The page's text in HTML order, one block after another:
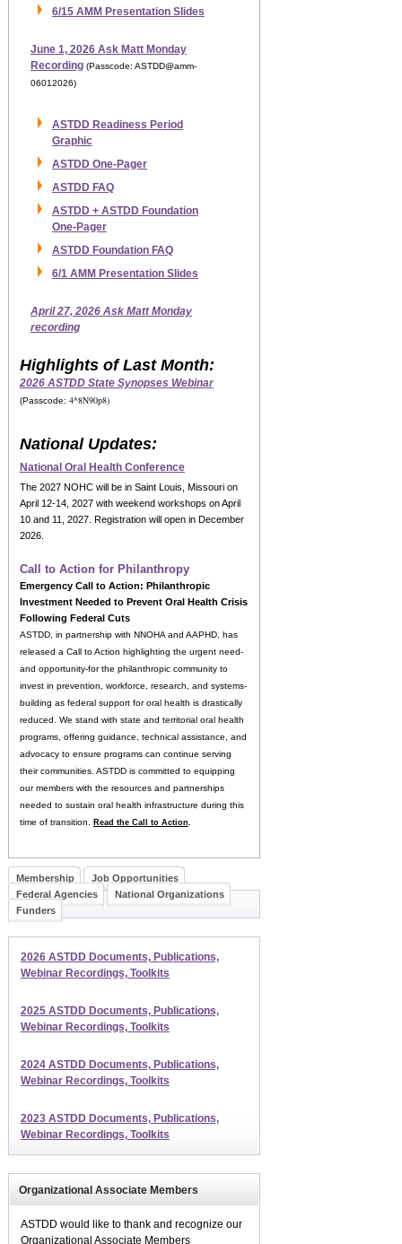
6/15 AMM Presentation Slides
June 1, 2026 Ask Matt Monday
Recording (Passcode: ASTDD@amm-
06012026)
ASTDD Readiness Period
Graphic
ASTDD One-Pager
ASTDD FAQ
ASTDD + ASTDD Foundation
One-Pager
ASTDD Foundation FAQ
6/1 AMM Presentation Slides
April 27, 2026 Ask Matt Monday
recording
Highlights of Last Month:
2026 ASTDD State Synopses Webinar
(Passcode: 4^8N90p8)
National Updates:
National Oral Health Conference
The 2027 NOHC will be in Saint Louis, Missouri on
April 12-14, 2027 with weekend workshops on April
10 and 11, 2027. Registration will open in December
2026.
Call to Action for Philanthropy
Emergency Call to Action: Philanthropic
Investment Needed to Prevent Oral Health Crisis
Following Federal Cuts
ASTDD, in partnership with NNOHA and AAPHD, has
released a Call to Action highlighting the urgent need-
and opportunity-for the philanthropic community to
invest in prevention, workforce, research, and systems-
building as federal support for oral health is drastically
reduced. We stand with state and territorial oral health
programs, offering guidance, technical assistance, and
advocacy to ensure programs can continue serving
their communities. ASTDD is committed to equipping
our members with the resources and partnerships
needed to sustain oral health infrastructure during this
time of transition.
Read the Call to Action.
Membership
Job Opportunities
Federal Agencies
National Organizations
Funders
2026 ASTDD Documents, Publications,
Webinar Recordings, Toolkits
2025 ASTDD Documents, Publications,
Webinar Recordings, Toolkits
2024 ASTDD Documents, Publications,
Webinar Recordings, Toolkits
2023 ASTDD Documents, Publications,
Webinar Recordings, Toolkits
Organizational Associate Members
ASTDD would like to thank and recognize our
Organizational Associate Members